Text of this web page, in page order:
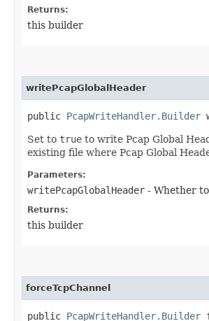
Returns:
this builder
writePcapGlobalHeader
public PcapWriteHandler.Builder
Set to true to write Pcap Global
existing file where Pcap Global
Parameters:
writePcapGlobalHeader - Whether
Returns:
this builder
forceTcpChannel
public PcapWriteHandler.Builder